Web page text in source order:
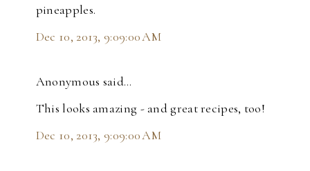
pineapples.
Dec 10, 2013, 9:09:00 AM
Anonymous said…
This looks amazing - and great recipes, too!
Dec 10, 2013, 9:09:00 AM